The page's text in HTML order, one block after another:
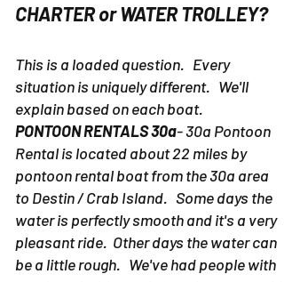
CHARTER or WATER TROLLEY?
This is a loaded question. Every
situation is uniquely different. We'll
explain based on each boat.
PONTOON RENTALS 30a- 30a Pontoon
Rental is located about 22 miles by
pontoon rental boat from the 30a area
to Destin / Crab Island. Some days the
water is perfectly smooth and it's a very
pleasant ride. Other days the water can
be a little rough. We've had people with